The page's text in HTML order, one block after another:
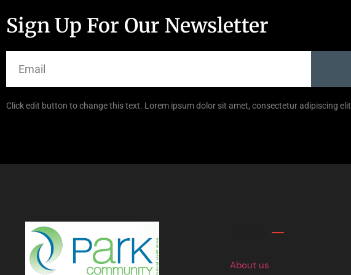
Sign Up For Our Newsletter
Click edit button to change this text. Lorem ipsum dolor sit amet, consectetur adipiscing elit
About us